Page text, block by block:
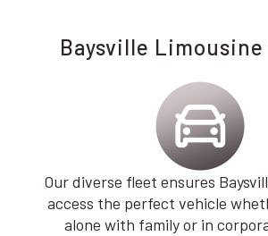
Baysville
Our diverse fleet ensures
access the perfect vehicle
alone with family or in